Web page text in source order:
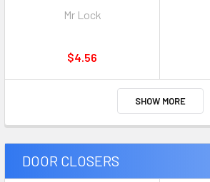
Mr Lock
$4.56
SHOW MORE
DOOR CLOSERS